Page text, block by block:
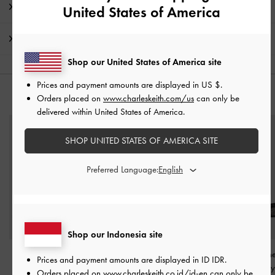
Product Details & Care Instructions
YOU MAY ALSO LIKE
Grosgrain Block-Heel
Ankle-Strap Sandals
Crystal Cap-Toe Mary
Jane Flats - Black
Crystal-
Slingback
United States of America
Shop our Indonesia site
Prices and payment amounts are displayed in ID IDR.
Shop our United States of America site
Prices and payment amounts are displayed in US $.
Orders placed on www.charleskeith.com/us can only be
delivered within United States of America.
SHOP UNITED STATES OF AMERICA SITE
Preferred Language: